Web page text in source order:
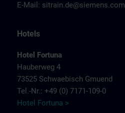
E-Mail: sitrain.de@siemens.com
Hotels
Hotel Fortuna
Hauberweg 4
73525 Schwaebisch Gmuend
Tel.-Nr.: +49 (0) 7171-109-0
Hotel Fortuna >